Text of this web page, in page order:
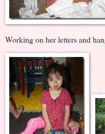
Working on her letters and